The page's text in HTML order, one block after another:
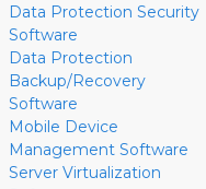
Data Protection Security
Software
Data Protection
Backup/Recovery
Software
Mobile Device
Management Software
Server Virtualization